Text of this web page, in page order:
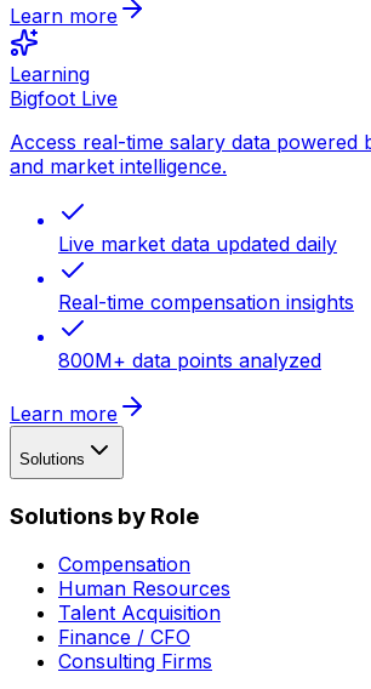
Learn more
Learning
Bigfoot Live
Access real-time salary data powered
and market intelligence.
Live market data updated daily
Real-time compensation insights
800M+ data points analyzed
Learn more
Solutions
Solutions by Role
Compensation
Human Resources
Talent Acquisition
Finance / CFO
Consulting Firms